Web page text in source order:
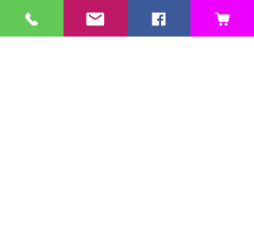
Childhood in Stow.